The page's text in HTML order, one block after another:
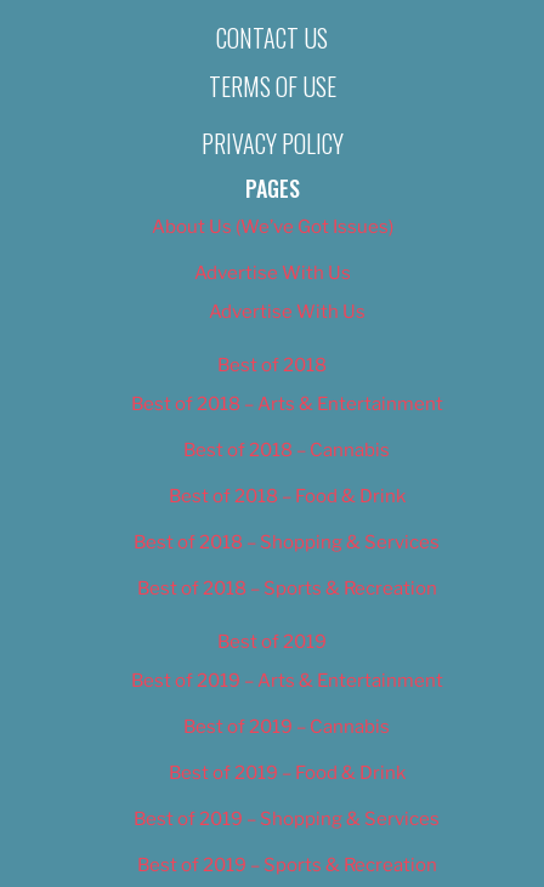
CONTACT US
TERMS OF USE
PRIVACY POLICY
PAGES
About Us (We’ve Got Issues)
Advertise With Us
Advertise With Us
Best of 2018
Best of 2018 – Arts & Entertainment
Best of 2018 – Cannabis
Best of 2018 – Food & Drink
Best of 2018 – Shopping & Services
Best of 2018 – Sports & Recreation
Best of 2019
Best of 2019 – Arts & Entertainment
Best of 2019 – Cannabis
Best of 2019 – Food & Drink
Best of 2019 – Shopping & Services
Best of 2019 – Sports & Recreation